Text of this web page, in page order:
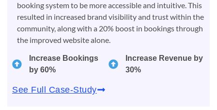
booking system to be more accessible and intuitive. This
resulted in increased brand visibility and trust within the
community, along with a 20% boost in bookings through
the improved website alone.
Increase Bookings
by 60%
Increase Revenue by
30%
See Full Case-Study